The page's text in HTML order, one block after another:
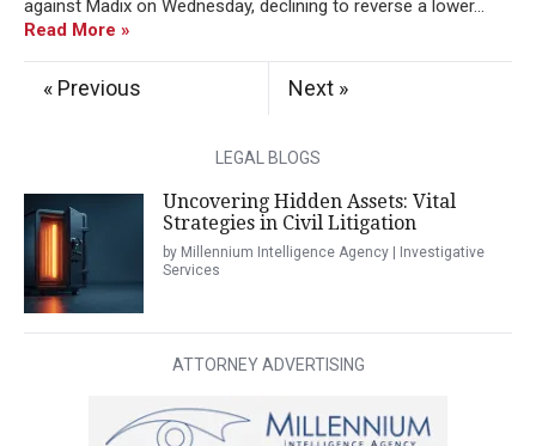
against Madix on Wednesday, declining to reverse a lower...
Read More »
« Previous Next »
LEGAL BLOGS
Uncovering Hidden Assets: Vital
Strategies in Civil Litigation
by Millennium Intelligence Agency | Investigative
Services
ATTORNEY ADVERTISING